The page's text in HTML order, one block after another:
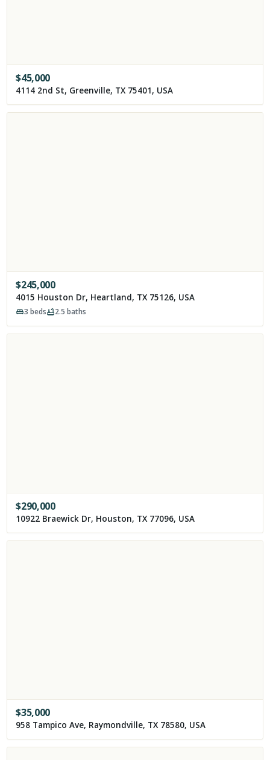
$45,000
4114 2nd St, Greenville, TX 75401, USA
$245,000
4015 Houston Dr, Heartland, TX 75126, USA
3 beds 2.5 baths
$290,000
10922 Braewick Dr, Houston, TX 77096, USA
$35,000
958 Tampico Ave, Raymondville, TX 78580, USA